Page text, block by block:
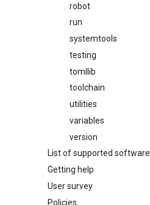
gmpich
gmpich2
gmpit
gmpolf
gmvapich2
gmvolf
gnu
goalf
gobff
goblf
gofbf
golf
golfc
pns
py3
filerepo
gitrepo
hgrepo
repository
svnrepo
robot
run
systemtools
testing
tomllib
tomli
_parser
_re
_types
toolchain
compiler
constants
fft
linalg
mpi
options
utilities
variables
version
List of supported software
Getting help
User survey
Policies